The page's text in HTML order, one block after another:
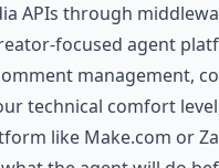
APIs through
focused agent
management,
technical comfort
like Make.com or